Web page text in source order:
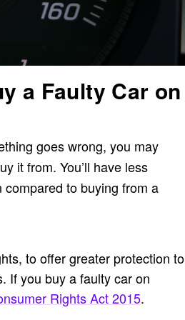
a Faulty Car on
goes wrong, you may
it from. You’ll have less
to buying from a
to offer greater protection to
If you buy afaulty car on
Rights Act 2015.